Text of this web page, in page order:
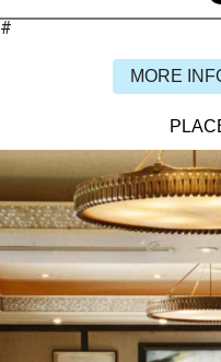
#
MORE